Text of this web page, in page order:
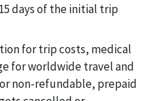
days of the initial trip
for trip costs, medical
for worldwide travel and
non-refundable, prepaid